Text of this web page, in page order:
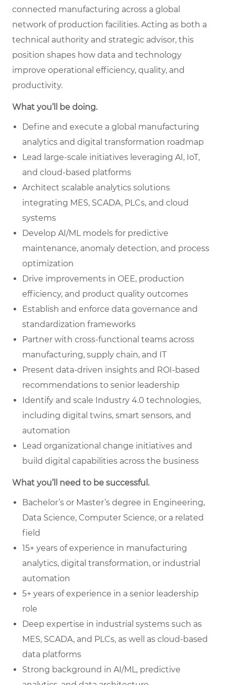
connected manufacturing across a global
network of production facilities. Acting as both a
technical authority and strategic advisor, this
position shapes how data and technology
improve operational efficiency, quality, and
productivity.
What you’ll be doing.
Define and execute a global manufacturing
analytics and digital transformation roadmap
Lead large-scale initiatives leveraging AI, IoT,
and cloud-based platforms
Architect scalable analytics solutions
integrating MES, SCADA, PLCs, and cloud
systems
Develop AI/ML models for predictive
maintenance, anomaly detection, and process
optimization
Drive improvements in OEE, production
efficiency, and product quality outcomes
Establish and enforce data governance and
standardization frameworks
Partner with cross-functional teams across
manufacturing, supply chain, and IT
Present data-driven insights and ROI-based
recommendations to senior leadership
Identify and scale Industry 4.0 technologies,
including digital twins, smart sensors, and
automation
Lead organizational change initiatives and
build digital capabilities across the business
What you’ll need to be successful.
Bachelor’s or Master’s degree in Engineering,
Data Science, Computer Science, or a related
field
15+ years of experience in manufacturing
analytics, digital transformation, or industrial
automation
5+ years of experience in a senior leadership
role
Deep expertise in industrial systems such as
MES, SCADA, and PLCs, as well as cloud-based
data platforms
Strong background in AI/ML, predictive